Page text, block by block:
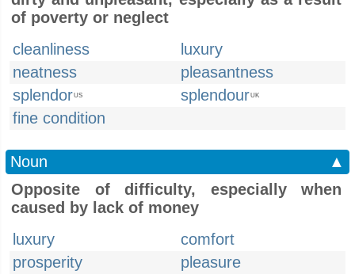
of poverty or neglect
cleanliness
luxury
neatness
pleasantness
splendorUS splendourUK
fine condition
Noun
▲
Opposite of difficulty, especially when
caused by lack of money
luxury
comfort
prosperity
pleasure